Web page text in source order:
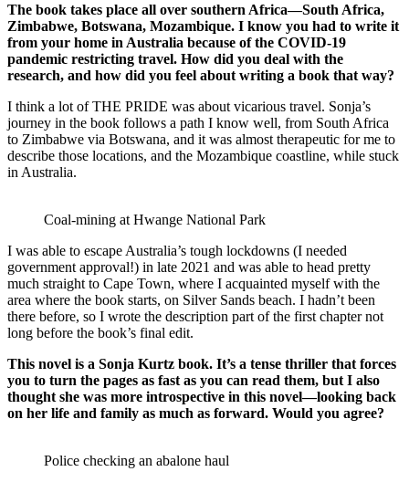
The book takes place all over southern Africa—South Africa,
Zimbabwe, Botswana, Mozambique. I know you had to write it
from your home in Australia because of the COVID-19
pandemic restricting travel. How did you deal with the
research, and how did you feel about writing a book that way?
I think a lot of THE PRIDE was about vicarious travel. Sonja’s
journey in the book follows a path I know well, from South Africa
to Zimbabwe via Botswana, and it was almost therapeutic for me to
describe those locations, and the Mozambique coastline, while stuck
in Australia.
Coal-mining at Hwange National Park
I was able to escape Australia’s tough lockdowns (I needed
government approval!) in late 2021 and was able to head pretty
much straight to Cape Town, where I acquainted myself with the
area where the book starts, on Silver Sands beach. I hadn’t been
there before, so I wrote the description part of the first chapter not
long before the book’s final edit.
This novel is a Sonja Kurtz book. It’s a tense thriller that forces
you to turn the pages as fast as you can read them, but I also
thought she was more introspective in this novel—looking back
on her life and family as much as forward. Would you agree?
Police checking an abalone haul